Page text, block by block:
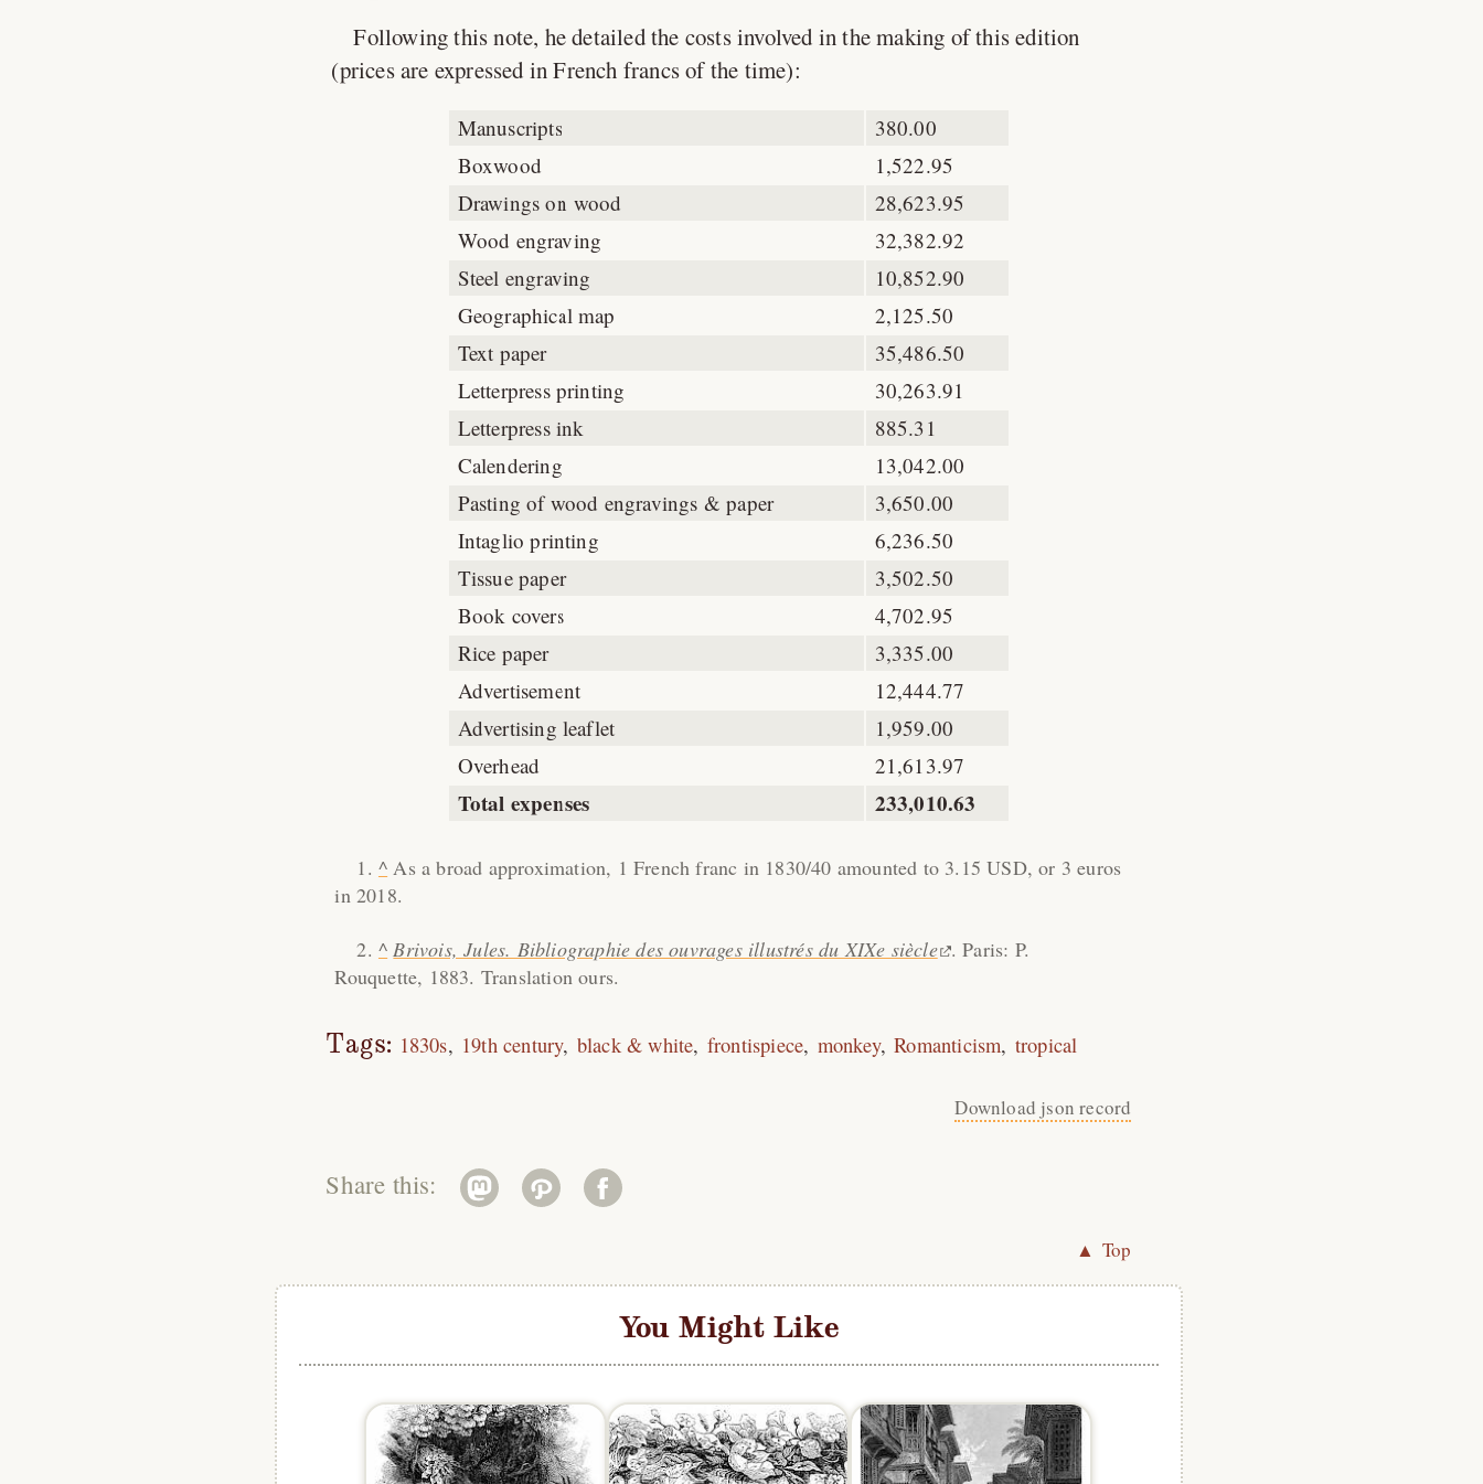
Following this note, he detailed the costs involved in the making of this edition
(prices are expressed in French francs of the time):
Manuscripts
380.00
Boxwood
1,522.95
Drawings on wood
28,623.95
Wood engraving
32,382.92
Steel engraving
10,852.90
Geographical map
2,125.50
Text paper
35,486.50
Letterpress printing
30,263.91
Letterpress ink
885.31
Calendering
13,042.00
Pasting of wood engravings & paper
3,650.00
Intaglio printing
6,236.50
Tissue paper
3,502.50
Book covers
4,702.95
Rice paper
3,335.00
Advertisement
12,444.77
Advertising leaflet
1,959.00
Overhead
21,613.97
Total expenses 233,010.63
^ As a broad approximation, 1 French franc in 1830/40 amounted to 3.15 USD, or 3 euros
in 2018.
^ Brivois, Jules. Bibliographie des ouvrages illustrés du XIXe siècle . Paris: P.
Rouquette, 1883. Translation ours.
Tags: 1830s 19th century black & white frontispiece monkey Romanticism tropical
Download json record
Share this:
▲ Top
You Might Like